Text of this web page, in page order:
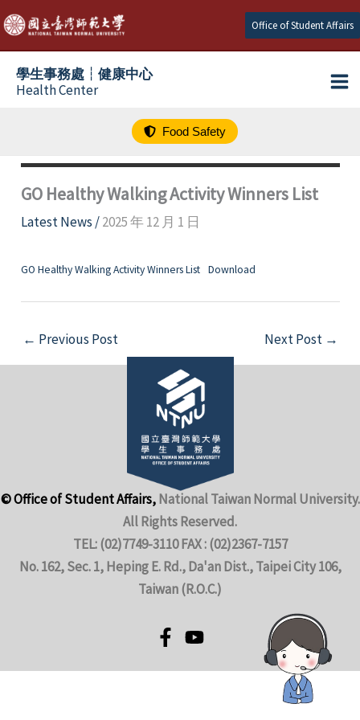
跳
至
主
Office of Student Affairs
學生事務處┆健康中心
Health Center
Food Safety
GO Healthy Walking Activity Winners List
Latest News /2025 年 12 月 1 日
GO Healthy Walking Activity Winners List Download
← Previous Post Next Post →
© Office of Student Affairs,National Taiwan Normal University.
All Rights Reserved.
TEL: (02)7749-3110 FAX : (02)2367-7157
No. 162, Sec. 1, Heping E. Rd., Da'an Dist., Taipei City 106,
Taiwan (R.O.C.)